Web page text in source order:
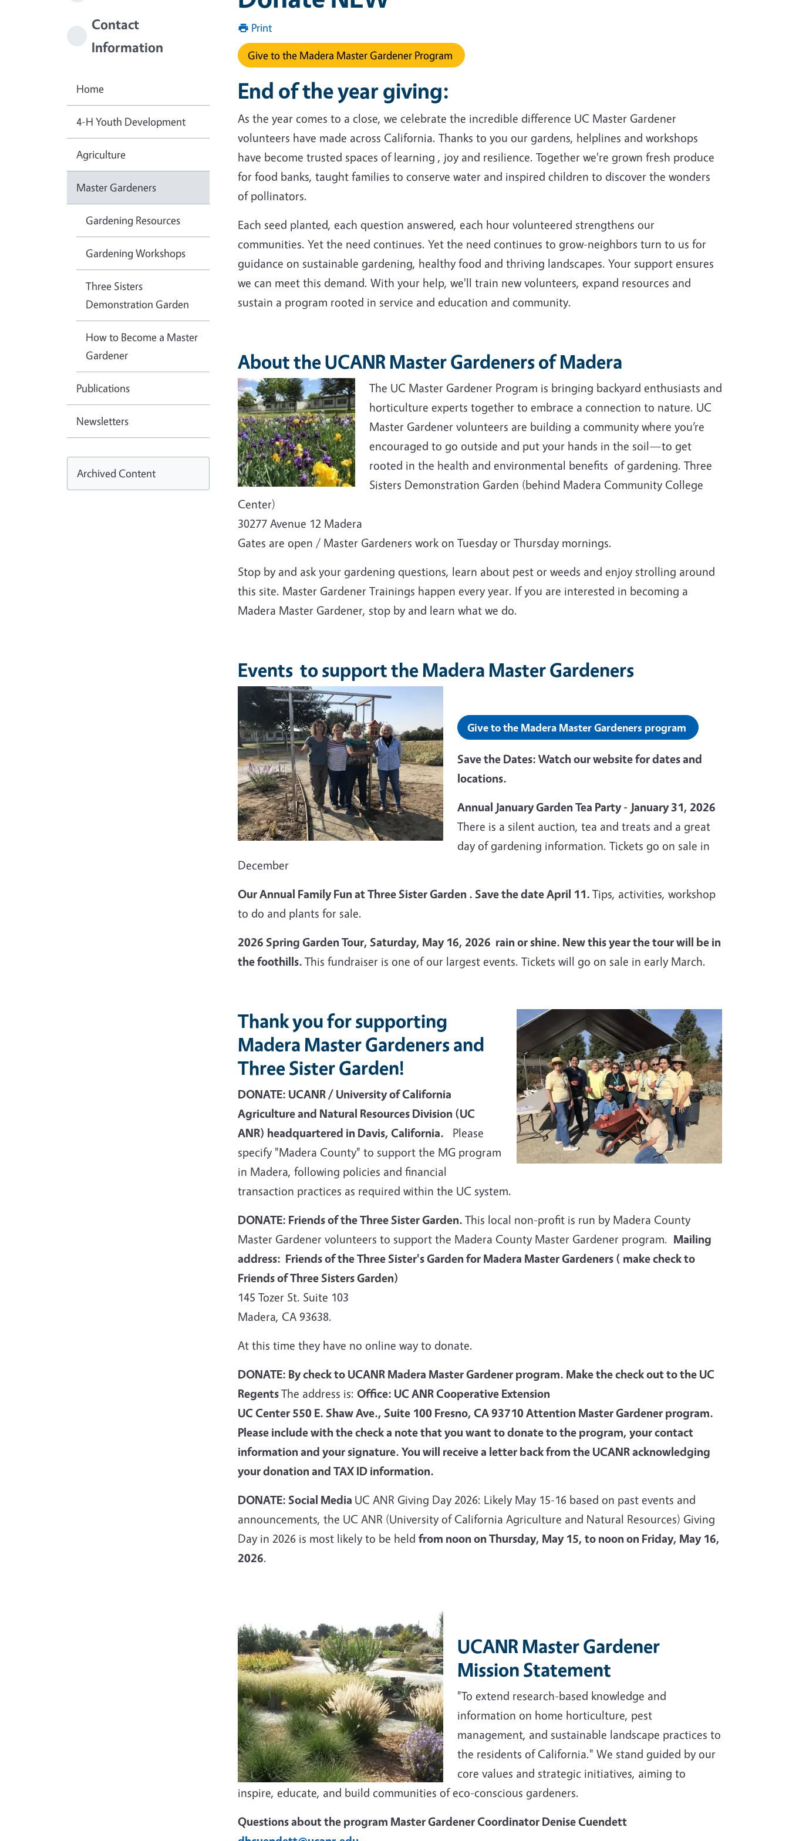
Print
Give to the Madera Master Gardener Program
End of the year giving:
As the year comes to a close, we celebrate the incredible difference UC Master Gardener
volunteers have made across California. Thanks to you our gardens, helplines and workshops
have become trusted spaces of learning , joy and resilience. Together we're grown fresh produce
for food banks, taught families to conserve water and inspired children to discover the wonders
of pollinators.
Each seed planted, each question answered, each hour volunteered strengthens our
communities. Yet the need continues. Yet the need continues to grow-neighbors turn to us for
guidance on sustainable gardening, healthy food and thriving landscapes. Your support ensures
we can meet this demand. With your help, we'll train new volunteers, expand resources and
sustain a program rooted in service and education and community.
About the UCANR Master Gardeners of Madera
Image
The UC Master Gardener Program is bringing backyard enthusiasts and
horticulture experts together to embrace a connection to nature. UC
Master Gardener volunteers are building a community where you’re
encouraged to go outside and put your hands in the soil—to get
rooted in the health and environmental benefits of gardening. Three
Sisters Demonstration Garden (behind Madera Community College
Center)
30277 Avenue 12 Madera
Gates are open / Master Gardeners work on Tuesday or Thursday mornings.
Stop by and ask your gardening questions, learn about pest or weeds and enjoy strolling around
this site. Master Gardener Trainings happen every year. If you are interested in becoming a
Madera Master Gardener, stop by and learn what we do.
Events to support the Madera Master Gardeners
Give to the Madera Master Gardeners program
Save the Dates: Watch our website for dates and
locations.
Annual January Garden Tea Party - January 31, 2026
There is a silent auction, tea and treats and a great
day of gardening information. Tickets go on sale in
December
Our Annual Family Fun at Three Sister Garden . Save the date April 11. Tips, activities, workshop
to do and plants for sale.
2026 Spring Garden Tour, Saturday, May 16, 2026 rain or shine. New this year the tour will be in
the foothills. This fundraiser is one of our largest events. Tickets will go on sale in early March.
Thank you for supporting
Madera Master Gardeners and
Three Sister Garden!
DONATE: UCANR / University of California
Agriculture and Natural Resources Division (UC
ANR) headquartered in Davis, California. Please
specify "Madera County" to support the MG program
in Madera, following policies and financial
transaction practices as required within the UC system.
DONATE: Friends of the Three Sister Garden. This local non-profit is run by Madera County
Master Gardener volunteers to support the Madera County Master Gardener program. Mailing
address: Friends of the Three Sister's Garden for Madera Master Gardeners ( make check to
Friends of Three Sisters Garden)
145 Tozer St. Suite 103
Madera, CA 93638.
At this time they have no online way to donate.
DONATE: By check to UCANR Madera Master Gardener program. Make the check out to the UC
RegentsThe address is: Office: UC ANR Cooperative Extension
UC Center 550 E. Shaw Ave., Suite 100 Fresno, CA 93710 Attention Master Gardener program.
Please include with the check a note that you want to donate to the program, your contact
information and your signature. You will receive a letter back from the UCANR acknowledging
your donation and TAX ID information.
DONATE: Social Media UC ANR Giving Day 2026: Likely May 15-16 based on past events and
announcements, the UC ANR (University of California Agriculture and Natural Resources) Giving
Day in 2026 is most likely to be held from noon on Thursday, May 15, to noon on Friday, May 16,
2026.
UCANR Master Gardener
Mission Statement
"To extend research-based knowledge and
information on home horticulture, pest
management, and sustainable landscape practices to
the residents of California." We stand guided by our
core values and strategic initiatives, aiming to
inspire, educate, and build communities of eco-conscious gardeners.
Questions about the program Master Gardener Coordinator Denise Cuendett
Contact
Information
Home
4-H Youth Development
Agriculture
Master Gardeners
Gardening Resources
Gardening Workshops
Three Sisters
Demonstration Garden
How to Become a Master
Gardener
Publications
Newsletters
Archived Content